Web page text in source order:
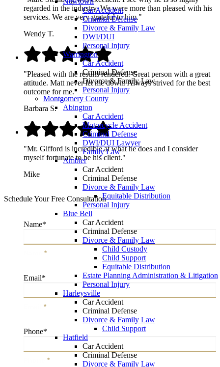
Car Accident
Criminal Defense
Divorce & Family Law
DWI/DUI
Personal Injury
Warrington
Car Accident
Criminal Defense
Divorce & Family Law
Personal Injury
Montgomery County
Abington
Car Accident
Motorcycle Accident
Criminal Defense
DWI/DUI Lawyer
Family Law
Ambler
Car Accident
Criminal Defense
Divorce & Family Law
Equitable Distribution
Personal Injury
Blue Bell
Car Accident
Criminal Defense
Divorce & Family Law
Child Custody
Child Support
Equitable Distribution
Estate Planning Administration & Litigation
Personal Injury
Harleysville
Car Accident
Criminal Defense
Divorce & Family Law
Child Support
Hatfield
Car Accident
Criminal Defense
Divorce & Family Law
regarded in the industry. We were more than pleased with his
services. We are very grateful to him."
Wendy T.
"Pleased with the results rendered. Great person with a great
attitude. Matt never let me down. Always strived for the best
outcome for me."
Barbara S.
"Mr. Gifford is incredible at what he does and I consider
myself fortunate to be his client."
Mike
Schedule Your Free Consultation
Name*
*
Email*
*
Phone*
*